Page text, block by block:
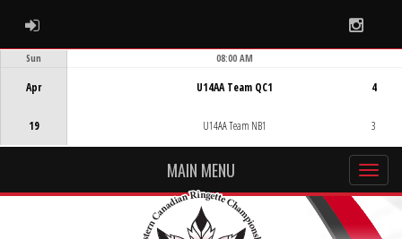
ADMIN LOGIN
Sun
Apr
19
08:00 AM
U14AA Team QC1
U14AA Team NB1
4
3
MAIN MENU